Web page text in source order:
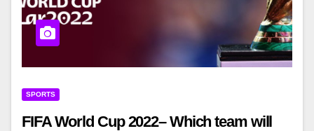
SPORTS
FIFA World Cup 2022– Which team will